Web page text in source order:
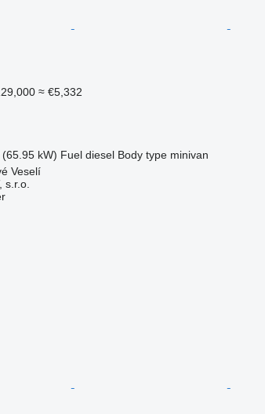
≈ €5,332
kW) Fuel diesel Body type minivan
Veselí
s.r.o.